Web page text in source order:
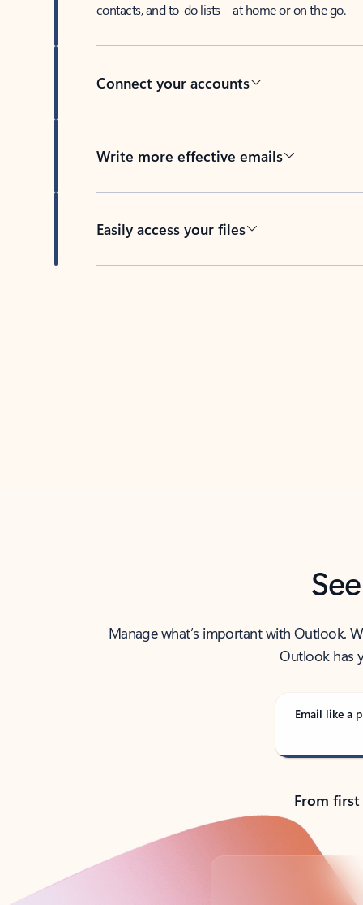
contacts, and to-do lists—at home or on the go.
Connect your accounts
Write more effective emails
Easily access your files
Manage what’s important with Outlook.
Outlook has
Email like a
From